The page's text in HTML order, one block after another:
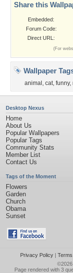
Share this
Embedded:
Forum Code:
Direct URL:
(For
Wallpaper
animal , cat, funny,
Desktop Nexus
Home
About Us
Popular Wallpapers
Popular Tags
Community Stats
Member List
Contact Us
Tags of the Moment
Flowers
Garden
Church
Obama
Sunset
Privacy Policy|
©2026
Page rendered with 3